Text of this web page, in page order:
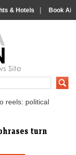
& Hotels | Book
Information Portal
reels: political
turn